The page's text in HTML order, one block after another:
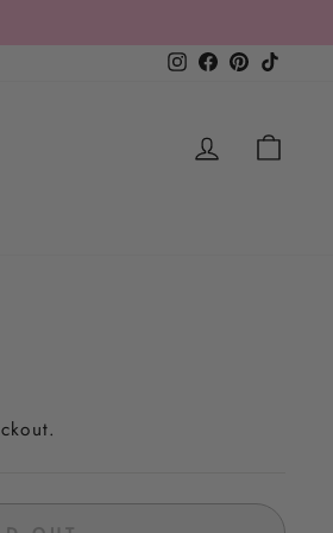
Instagram
Facebook
Pinterest
LOG IN